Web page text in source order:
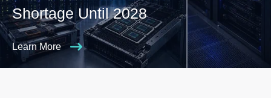
Shortage Until 2028
Learn More